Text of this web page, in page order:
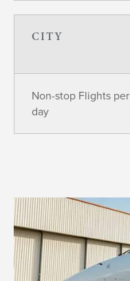
CITY
Non-stop Flights per
day